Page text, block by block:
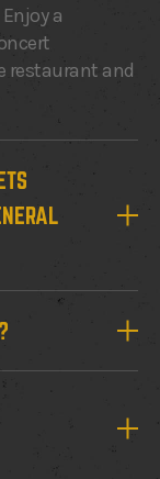
a
restaurant and